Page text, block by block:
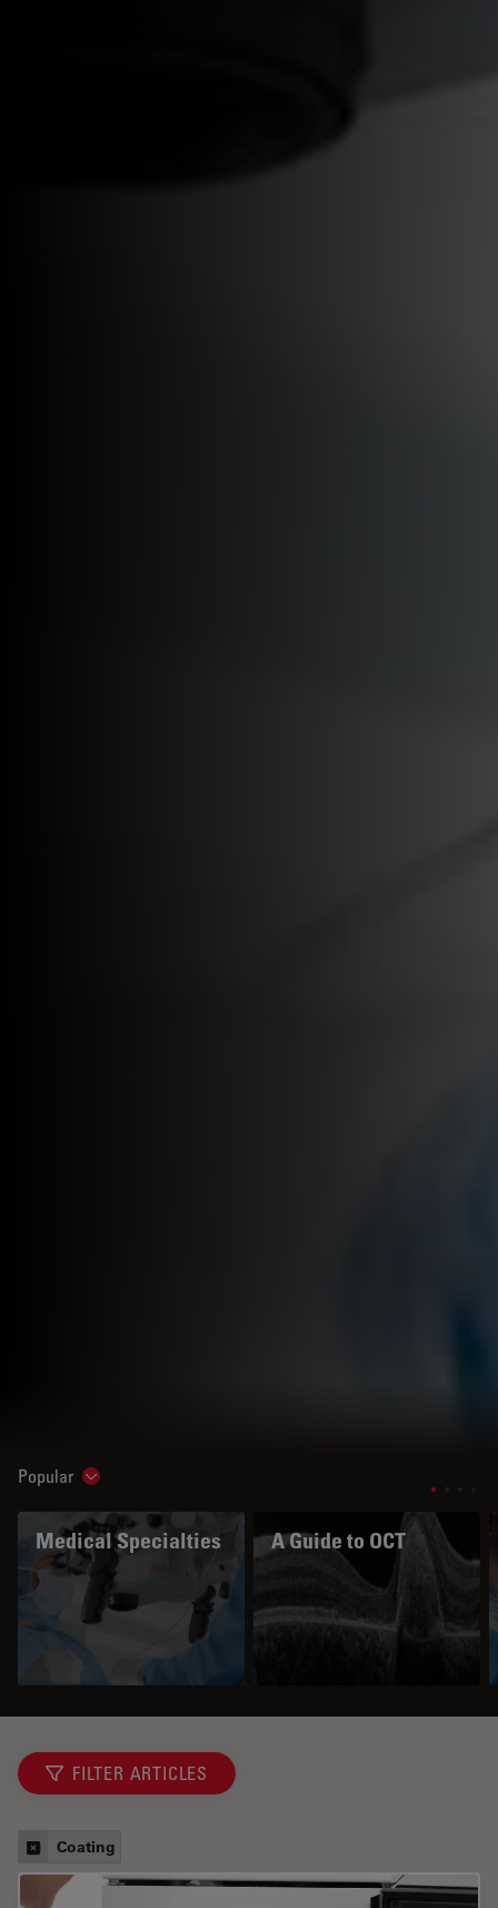
Popular Show subnavigation
Medical Specialties A Guide to OCT
FILTER ARTICLES
Coating